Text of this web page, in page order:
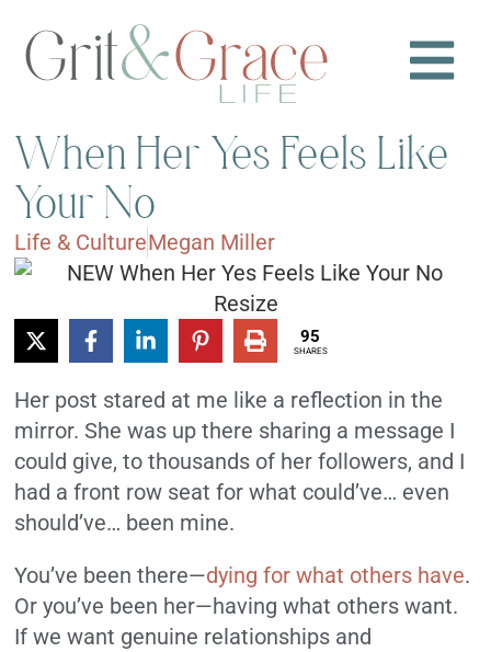
When Her Yes Feels Like
Your No
Life & CultureMegan Miller
95
SHARES
Her post stared at me like a reflection in the
mirror. She was up there sharing a message I
could give, to thousands of her followers, and I
had a front row seat for what could’ve… even
should’ve… been mine.
You’ve been there—dying for what others have.
Or you’ve been her—having what others want.
If we want genuine relationships and